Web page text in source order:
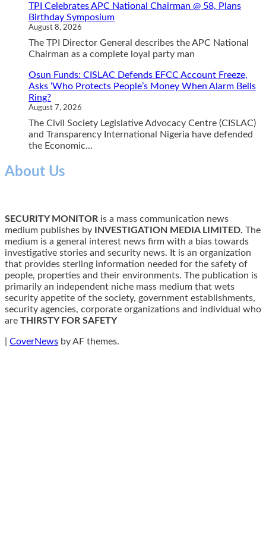
TPI Celebrates APC National Chairman @ 58, Plans
Birthday Symposium
August 8, 2026
The TPI Director General describes the APC National
Chairman as a complete loyal party man
Osun Funds: CISLAC Defends EFCC Account Freeze,
Asks ‘Who Protects People’s Money When Alarm Bells
Ring?
August 7, 2026
The Civil Society Legislative Advocacy Centre (CISLAC)
and Transparency International Nigeria have defended
the Economic...
About Us
SECURITY MONITOR is a mass communication news
medium publishes by
INVESTIGATION MEDIA LIMITED. The
medium is a general interest news firm with a bias towards
investigative stories and security news. It is an organization
that provides sterling information needed for the safety of
people, properties and their environments. The publication is
primarily an independent niche mass medium that wets
security appetite of the society, government establishments,
security agencies, corporate organizations and individual who
are THIRSTY FOR SAFETY
CoverNews by AF themes.